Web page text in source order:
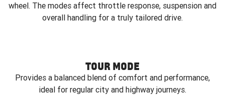
wheel. The modes affect throttle response, suspension and
overall handling for a truly tailored drive.
TOUR MODE
Provides a balanced blend of comfort and performance,
ideal for regular city and highway journeys.